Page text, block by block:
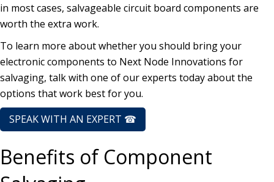
in most cases, salvageable circuit board components are
worth the extra work.
To learn more about whether you should bring your
electronic components to Next Node Innovations for
salvaging, talk with one of our experts today about the
options that work best for you.
SPEAK WITH AN EXPERT ☎
Benefits of Component